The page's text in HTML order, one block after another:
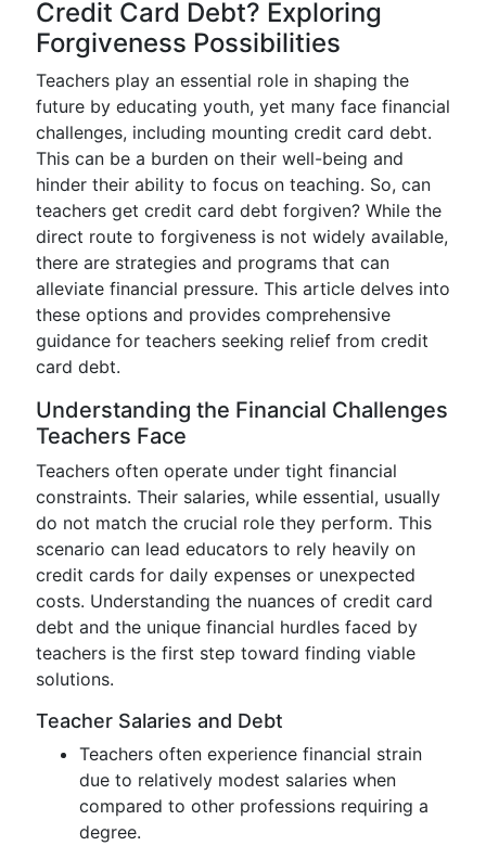
Credit Card Debt? Exploring
Forgiveness Possibilities
Teachers play an essential role in shaping the
future by educating youth, yet many face financial
challenges, including mounting credit card debt.
This can be a burden on their well-being and
hinder their ability to focus on teaching. So, can
teachers get credit card debt forgiven? While the
direct route to forgiveness is not widely available,
there are strategies and programs that can
alleviate financial pressure. This article delves into
these options and provides comprehensive
guidance for teachers seeking relief from credit
card debt.
Understanding the Financial Challenges
Teachers Face
Teachers often operate under tight financial
constraints. Their salaries, while essential, usually
do not match the crucial role they perform. This
scenario can lead educators to rely heavily on
credit cards for daily expenses or unexpected
costs. Understanding the nuances of credit card
debt and the unique financial hurdles faced by
teachers is the first step toward finding viable
solutions.
Teacher Salaries and Debt
Teachers often experience financial strain
due to relatively modest salaries when
compared to other professions requiring a
degree.